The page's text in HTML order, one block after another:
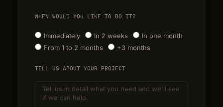
WHEN WOULD YOU LIKE TO DO IT?
Immediately In 2 weeks
In one month
From 1 to 2 months
+3 months
TELL US ABOUT YOUR PROJECT